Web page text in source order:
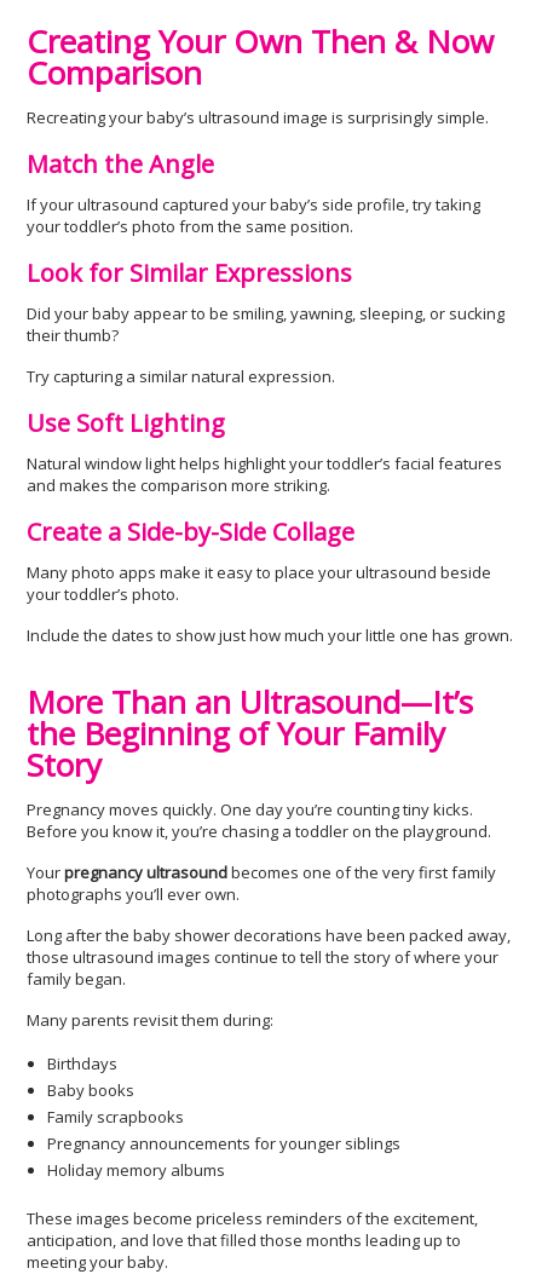
Creating Your Own Then & Now
Comparison
Recreating your baby’s ultrasound image is surprisingly simple.
Match the Angle
If your ultrasound captured your baby’s side profile, try taking
your toddler’s photo from the same position.
Look for Similar Expressions
Did your baby appear to be smiling, yawning, sleeping, or sucking
their thumb?
Try capturing a similar natural expression.
Use Soft Lighting
Natural window light helps highlight your toddler’s facial features
and makes the comparison more striking.
Create a Side-by-Side Collage
Many photo apps make it easy to place your ultrasound beside
your toddler’s photo.
Include the dates to show just how much your little one has grown.
More Than an Ultrasound—It’s
the Beginning of Your Family
Story
Pregnancy moves quickly. One day you’re counting tiny kicks.
Before you know it, you’re chasing a toddler on the playground.
Yourpregnancy ultrasoundbecomes one of the very first family
photographs you’ll ever own.
Long after the baby shower decorations have been packed away,
those ultrasound images continue to tell the story of where your
family began.
Many parents revisit them during:
Birthdays
Baby books
Family scrapbooks
Pregnancy announcements for younger siblings
Holiday memory albums
These images become priceless reminders of the excitement,
anticipation, and love that filled those months leading up to
meeting your baby.